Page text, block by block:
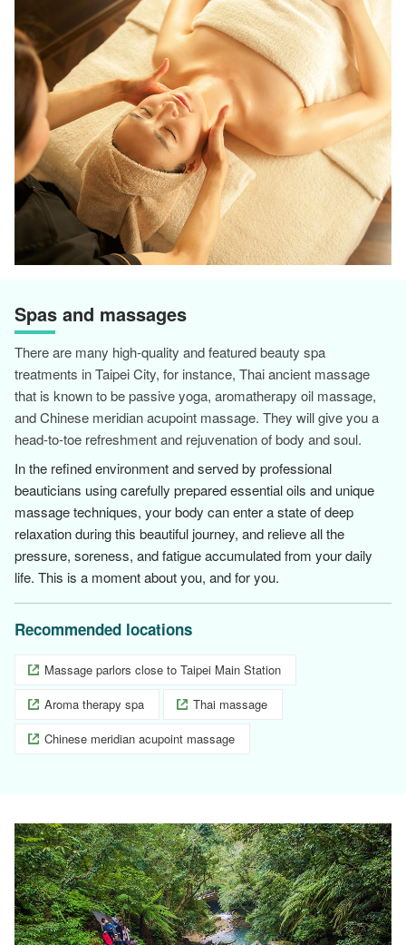
Spas and massages
There are many high-quality and featured beauty spa
treatments in Taipei City, for instance, Thai ancient massage
that is known to be passive yoga, aromatherapy oil massage,
and Chinese meridian acupoint massage. They will give you a
head-to-toe refreshment and rejuvenation of body and soul.
In the refined environment and served by professional
beauticians using carefully prepared essential oils and unique
massage techniques, your body can enter a state of deep
relaxation during this beautiful journey, and relieve all the
pressure, soreness, and fatigue accumulated from your daily
life. This is a moment about you, and for you.
Recommended locations
Massage parlors close to Taipei Main Station
Aroma therapy spa
Thai massage
Chinese meridian acupoint massage